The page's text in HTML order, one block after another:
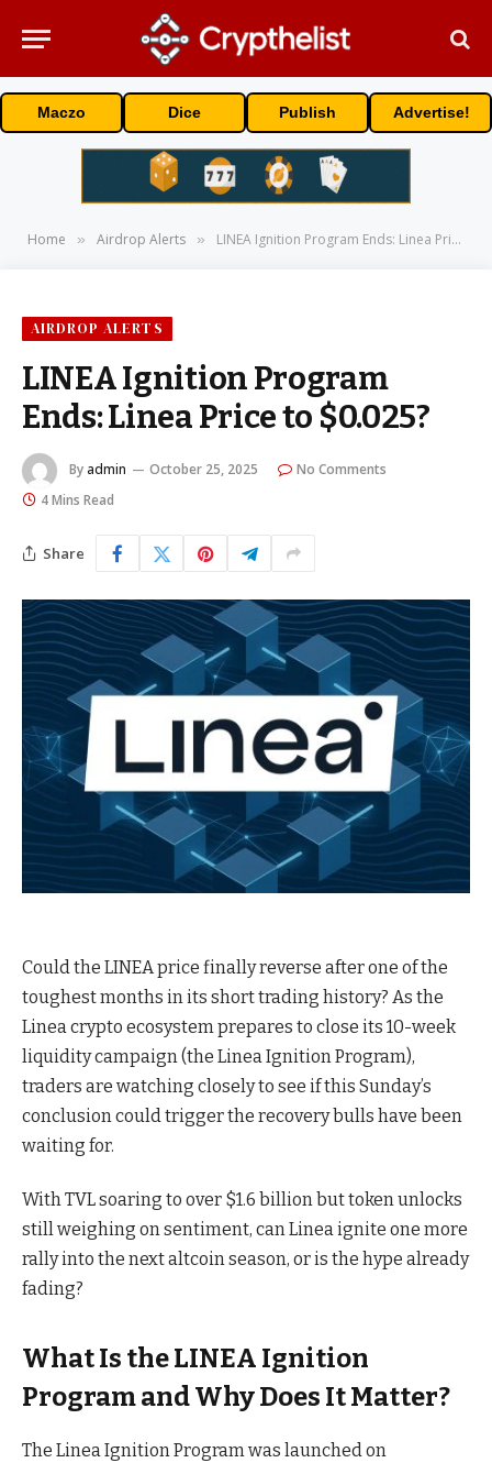
Maczo Dice Publish Advertise!
Home » Airdrop Alerts » LINEA Ignition Program Ends: Linea Price to $0.025?
AIRDROP ALERTS
LINEA Ignition Program
Ends: Linea Price to $0.025?
By admin October 25, 2025
No Comments
4 Mins Read
Share
Could the LINEA price finally reverse after one of the
toughest months in its short trading history? As the
Linea crypto ecosystem prepares to close its 10-week
liquidity campaign (the Linea Ignition Program),
traders are watching closely to see if this Sunday’s
conclusion could trigger the recovery bulls have been
waiting for.
With TVL soaring to over $1.6 billion but token unlocks
still weighing on sentiment, can Linea ignite one more
rally into the next altcoin season, or is the hype already
fading?
What Is the LINEA Ignition
Program and Why Does It Matter?
The Linea Ignition Program was launched on